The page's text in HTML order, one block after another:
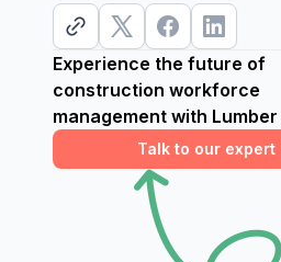
Experience the future of
construction workforce
management with Lumber
Talk to our expert